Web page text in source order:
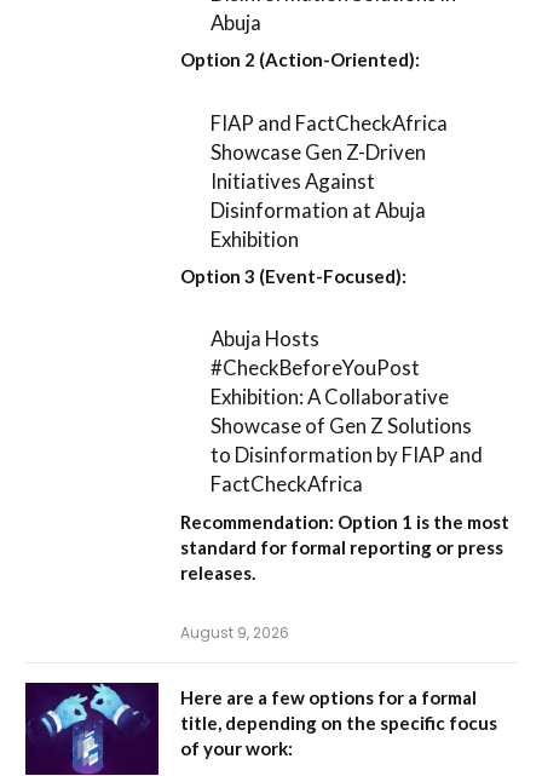
Abuja
Option 2 (Action-Oriented):
FIAP and FactCheckAfrica
Showcase Gen Z-Driven
Initiatives Against
Disinformation at Abuja
Exhibition
Option 3 (Event-Focused):
Abuja Hosts
#CheckBeforeYouPost
Exhibition: A Collaborative
Showcase of Gen Z Solutions
to Disinformation by FIAP and
FactCheckAfrica
Recommendation: Option 1 is the most
standard for formal reporting or press
releases.
August 9, 2026
Here are a few options for a formal
title, depending on the specific focus
of your work: